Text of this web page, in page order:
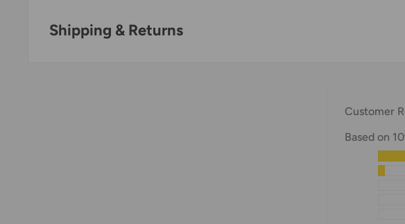
Shipping & Returns
Customer
Based on